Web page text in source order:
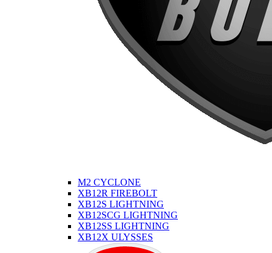
M2 CYCLONE
XB12R FIREBOLT
XB12S LIGHTNING
XB12SCG LIGHTNING
XB12SS LIGHTNING
XB12X ULYSSES